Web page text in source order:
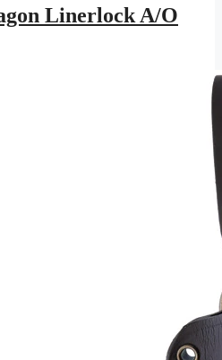
Linerlock A/O